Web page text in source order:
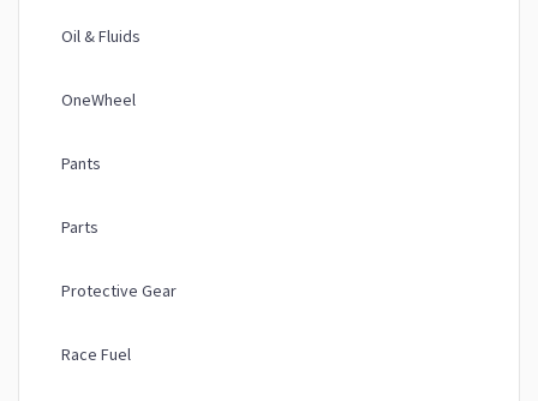
Oil & Fluids
OneWheel
Pants
Parts
Protective Gear
Race Fuel